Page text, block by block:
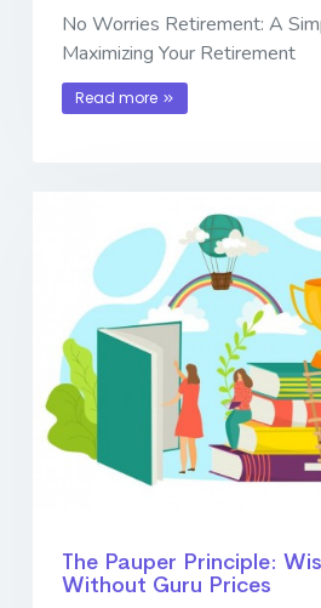
No Worries Retirement: A
Maximizing Your Retirement
Read more
The Pauper Principle:
Without Guru Prices